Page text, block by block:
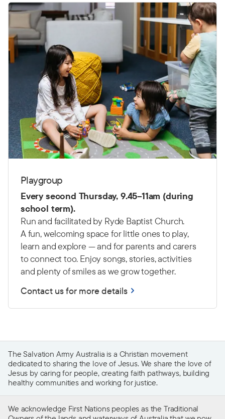
Playgroup
Every second Thursday, 9.45–11am (during
school term).
Run and facilitated by Ryde Baptist Church.
A fun, welcoming space for little ones to play,
learn and explore — and for parents and carers
to connect too. Enjoy songs, stories, activities
and plenty of smiles as we grow together.
Contact us for more details
The Salvation Army Australia is a Christian movement
dedicated to sharing the love of Jesus. We share the love of
Jesus by caring for people, creating faith pathways, building
healthy communities and working for justice.
We acknowledge First Nations peoples as the Traditional